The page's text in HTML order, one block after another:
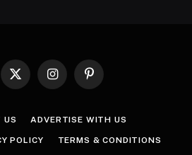
X
InstagramPinterest
US ADVERTISE WITH US
POLICY TERMS & CONDITIONS